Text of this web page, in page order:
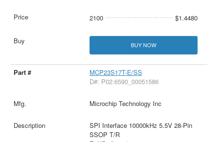
2100 $1.4480
BUY NOW
MCP23S17T-E/SS
D#: P02:6590_00051586
Microchip Technology Inc
SPI Interface 10000kHz 5.5V 28-Pin
SSOP T/R